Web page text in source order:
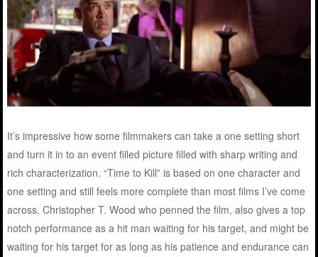
It’s impressive how some filmmakers can take a one setting short
and turn it in to an event filled picture filled with sharp writing and
rich characterization. “Time to Kill” is based on one character and
one setting and still feels more complete than most films I’ve come
across. Christopher T. Wood who penned the film, also gives a top
notch performance as a hit man waiting for his target, and might be
waiting for his target for as long as his patience and endurance can